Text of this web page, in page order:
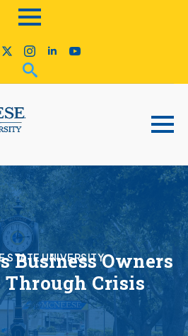
STATE UNIVERSITY
Business Owners
Through Crisis